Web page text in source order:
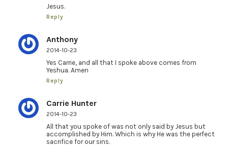
Jesus.
Reply
Anthony
2014-10-23
Yes Carrie, and all that I spoke above comes from
Yeshua. Amen
Reply
Carrie Hunter
2014-10-23
All that you spoke of was not only said by Jesus but
accomplished by Him. Which is why He was the perfect
sacrifice for our sins.